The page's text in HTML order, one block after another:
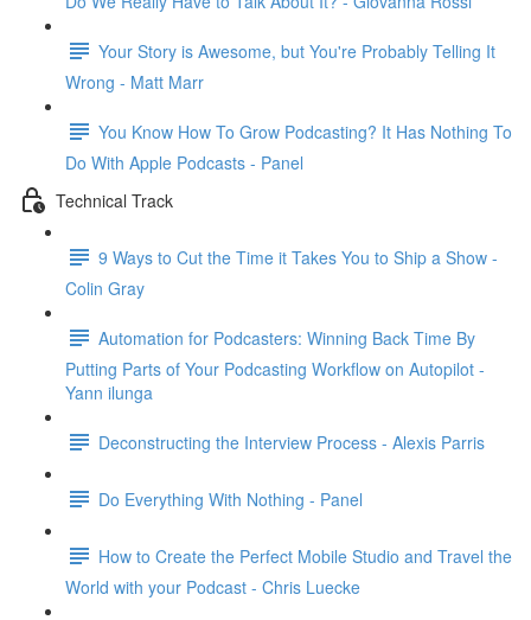
Your Story is Awesome, but You're Probably Telling It
Wrong - Matt Marr
You Know How To Grow Podcasting? It Has Nothing To
Do With Apple Podcasts - Panel
Technical Track
9 Ways to Cut the Time it Takes You to Ship a Show -
Colin Gray
Automation for Podcasters: Winning Back Time By
Putting Parts of Your Podcasting Workflow on Autopilot -
Yann ilunga
Deconstructing the Interview Process - Alexis Parris
Do Everything With Nothing - Panel
How to Create the Perfect Mobile Studio and Travel the
World with your Podcast - Chris Luecke